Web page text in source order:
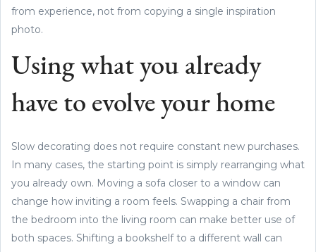
from experience, not from copying a single inspiration
photo.
Using what you already
have to evolve your home
Slow decorating does not require constant new purchases.
In many cases, the starting point is simply rearranging what
you already own. Moving a sofa closer to a window can
change how inviting a room feels. Swapping a chair from
the bedroom into the living room can make better use of
both spaces. Shifting a bookshelf to a different wall can